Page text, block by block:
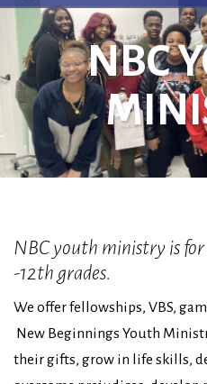
NBC
NBC youth ministry is
-12th grades.
We offer fellowships, VBS,
New Beginnings Youth
their gifts, grow in life skills,